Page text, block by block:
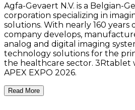
Agfa-Gevaert N.V. is a Belgian-
corporation specializing in
solutions. With nearly 160 years
company develops,
analog and digital imaging
technology solutions for the
the healthcare sector. 3Rtablet
APEX EXPO 2026.
Read More